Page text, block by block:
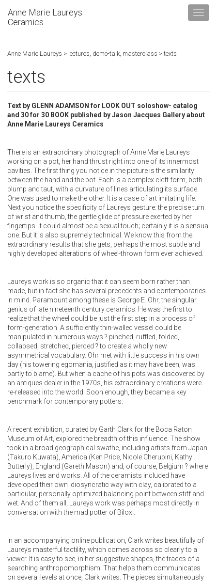
Anne Marie Laureys
Ceramics
Anne Marie Laureys > lectures, demo-talk, masterclass > texts
texts
Text by GLENN ADAMSON for LOOK OUT soloshow- catalog
and 30 for 30 BOOK published by Jason Jacques Gallery about
Anne Marie Laureys Ceramics
There is an extraordinary photograph of Anne Marie Laureys
working on a pot, her hand thrust right into one of its innermost
cavities. The first thing you notice in the picture is the similarity
between the hand and the pot. Each is a complex cleft form, both
plump and taut, with a curvature of lines articulating its surface.
One was used to make the other. It is a case of art imitating life.
Next you notice the specificity of Laureys gesture: the precise turn
of wrist and thumb, the gentle glide of pressure exerted by her
fingertips. It could almost be a sexual touch; certainly it is a sensual
one. But it is also supremely technical. We know this from the
extraordinary results that she gets, perhaps the most subtle and
highly developed alterations of wheel-thrown form ever achieved.
Laureys work is so organic that it can seem born rather than
made, but in fact she has several precedents and contemporaries
in mind. Paramount among these is George E. Ohr, the singular
genius of late nineteenth century ceramics. He was the first to
realize that the wheel could be just the first step in a process of
form-generation. A sufficiently thin-walled vessel could be
manipulated in numerous ways ? pinched, ruffled, folded,
collapsed, stretched, pierced ? to create a wholly new
asymmetrical vocabulary. Ohr met with little success in his own
day (his towering egomania, justified as it may have been, was
partly to blame). But when a cache of his pots was discovered by
an antiques dealer in the 1970s, his extraordinary creations were
re-released into the world. Soon enough, they became a key
benchmark for contemporary potters.
A recent exhibition, curated by Garth Clark for the Boca Raton
Museum of Art, explored the breadth of this influence. The show
took in a broad geographical swathe, including artists from Japan
(Takuro Kuwata), America (Ken Price, Nicole Cherubini, Kathy
Butterly), England (Gareth Mason) and, of course, Belgium ? where
Laureys lives and works. All of the ceramists included have
developed their own idiosyncratic way with clay, calibrated to a
particular, personally optimized balancing point between stiff and
wet. And of them all, Laureys work was perhaps most directly in
conversation with the mad potter of Biloxi.
In an accompanying online publication, Clark writes beautifully of
Laureys masterful tactility, which comes across so clearly to a
viewer. It is easy to see, in her suggestive shapes, the traces of a
searching anthropomorphism. That helps them communicates
on several levels at once, Clark writes. The pieces simultaneously